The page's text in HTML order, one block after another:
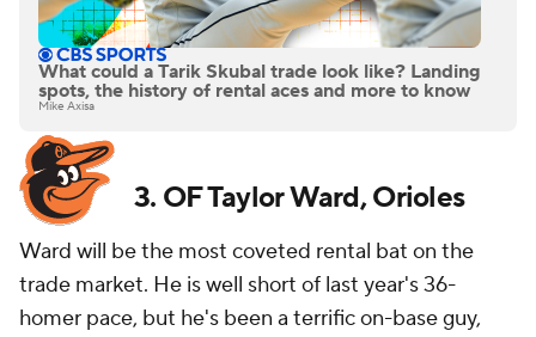
What could a Tarik Skubal trade look like? Landing
spots, the history of rental aces and more to know
Mike Axisa
3. OF Taylor Ward, Orioles
Ward will be the most coveted rental bat on the
trade market. He is well short of last year's 36-
homer pace, but he's been a terrific on-base guy,